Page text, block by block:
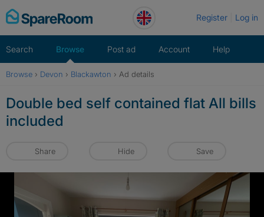
Skip
to
Register Log in
Search Browse Post ad Account Help
Browse › Devon › Blackawton › Ad details
Double bed self contained flat All bills
included
Share Hide Save